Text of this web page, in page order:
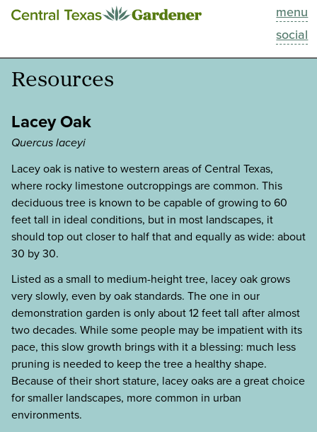
menu
social
This Week
Blog
About
Resources
Lacey Oak
Quercus laceyi
Lacey oak is native to western areas of Central Texas,
where rocky limestone outcroppings are common. This
deciduous tree is known to be capable of growing to 60
feet tall in ideal conditions, but in most landscapes, it
should top out closer to half that and equally as wide: about
30 by 30.
Listed as a small to medium-height tree, lacey oak grows
very slowly, even by oak standards. The one in our
demonstration garden is only about 12 feet tall after almost
two decades. While some people may be impatient with its
pace, this slow growth brings with it a blessing: much less
pruning is needed to keep the tree a healthy shape.
Because of their short stature, lacey oaks are a great choice
for smaller landscapes, more common in urban
environments.